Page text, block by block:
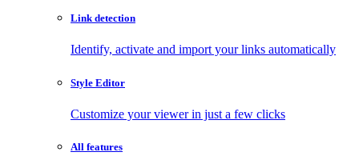
Link detection
Identify, activate and import your links automatically
Style Editor
Customize your viewer in just a few clicks
All features